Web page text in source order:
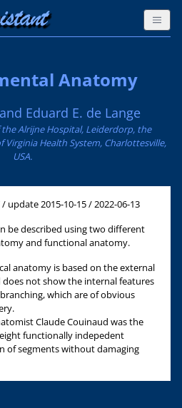
Anatomy
Eduard E. de Lange
Alrijne Hospital, Leiderdorp, the
Health System, Charlottesville,
USA.
/ update 2015-10-15 / 2022-06-13
be described using two different
and functional anatomy.
anatomy is based on the external
not show the internal features
which are of obvious
Claude Couinaud was the
functionally indepedent
of segments without damaging